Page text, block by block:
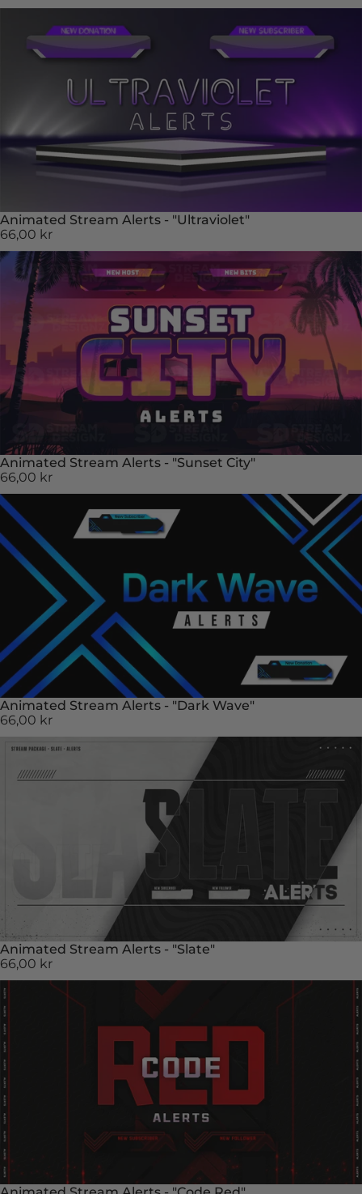
Animated Stream Alerts - "Ultraviolet"
66,00 kr
Animated Stream Alerts - "Sunset City"
66,00 kr
Animated Stream Alerts - "Dark Wave"
66,00 kr
Animated Stream Alerts - "Slate"
66,00 kr